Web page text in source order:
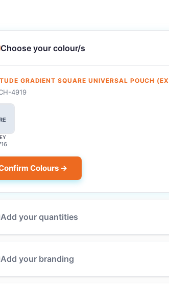
Choose your colour/s
GRADIENT SQUARE UNIVERSAL POUCH
4919
Colours →
Add your quantities
Add your branding